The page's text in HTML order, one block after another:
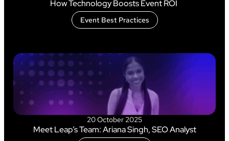
How Technology Boosts Event ROI
Event Best Practices
20 October 2025
Meet Leap’s Team: Ariana Singh, SEO Analyst